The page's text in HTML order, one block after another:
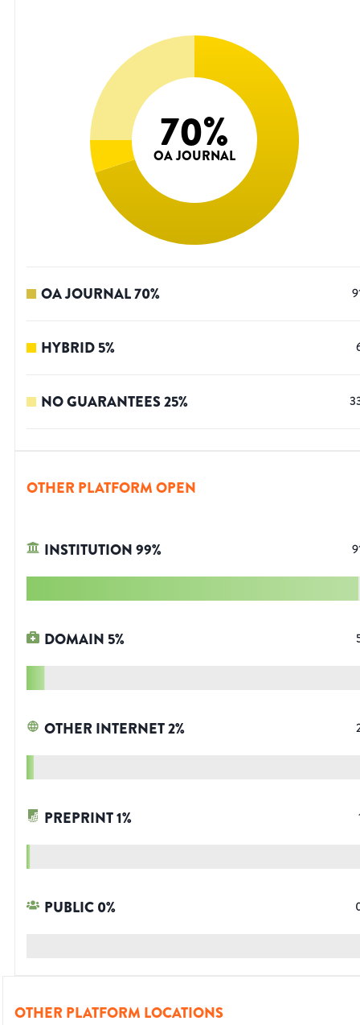
70%
OA JOURNAL
OA JOURNAL70%
HYBRID5%
NO GUARANTEES25%
OTHER PLATFORM OPEN
INSTITUTION99%
DOMAIN 5%
OTHER INTERNET2%
PREPRINT1%
PUBLIC0%
OTHER PLATFORM LOCATIONS